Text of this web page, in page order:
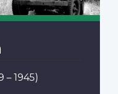
– 1945)